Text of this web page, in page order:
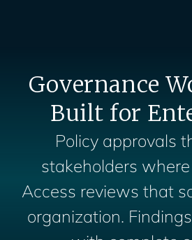
Governance
Built for
Policy approvals
stakeholders
Access reviews that
organization.